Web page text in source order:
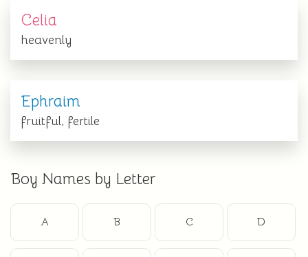
Celia
heavenly
Ephraim
fruitful, fertile
Boy Names by Letter
A B C D